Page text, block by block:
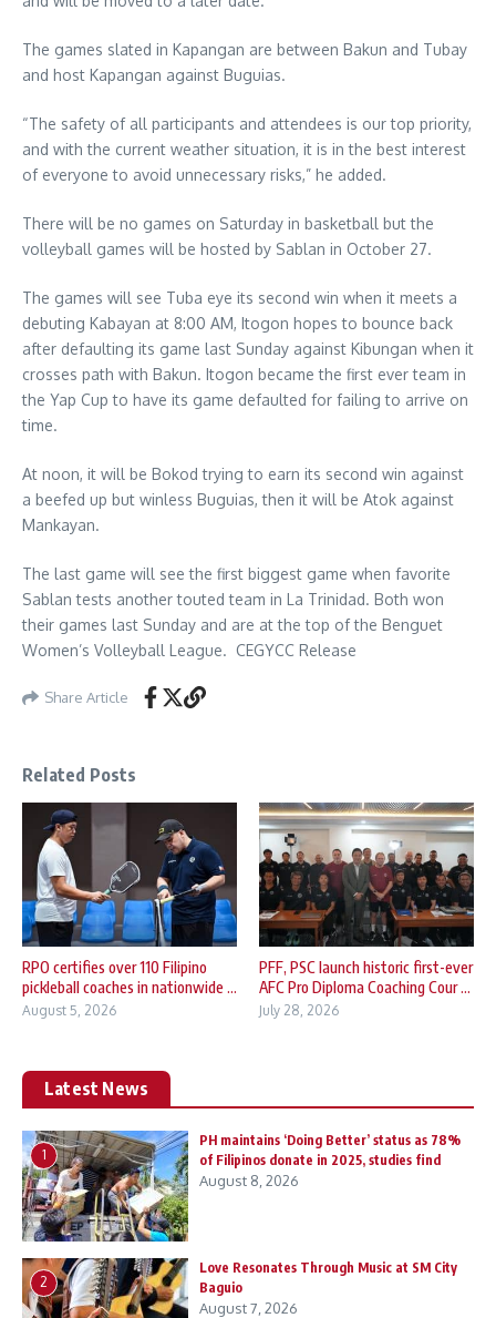
The games slated in Kapangan are between Bakun and Tubay
and host Kapangan against Buguias.
“The safety of all participants and attendees is our top priority,
and with the current weather situation, it is in the best interest
of everyone to avoid unnecessary risks,” he added.
There will be no games on Saturday in basketball but the
volleyball games will be hosted by Sablan in October 27.
The games will see Tuba eye its second win when it meets a
debuting Kabayan at 8:00 AM, Itogon hopes to bounce back
after defaulting its game last Sunday against Kibungan when it
crosses path with Bakun. Itogon became the first ever team in
the Yap Cup to have its game defaulted for failing to arrive on
time.
At noon, it will be Bokod trying to earn its second win against
a beefed up but winless Buguias, then it will be Atok against
Mankayan.
The last game will see the first biggest game when favorite
Sablan tests another touted team in La Trinidad. Both won
their games last Sunday and are at the top of the Benguet
Women’s Volleyball League. CEGYCC Release
Share Article
Related Posts
RPO certifies over 110 Filipino
pickleball coaches in nationwide ...
August 5, 2026
PFF, PSC launch historic first-ever
AFC Pro Diploma Coaching Cour ...
July 28, 2026
Latest News
1
PH maintains ‘Doing Better’ status as 78%
of Filipinos donate in 2025, studies find
August 8, 2026
2
Love Resonates Through Music at SM City
Baguio
August 7, 2026